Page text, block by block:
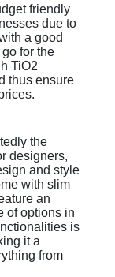
friendly
due to
a good
for the
TiO2
thus ensure
the
designers,
and style
with slim
an
of options in
is
it a
from